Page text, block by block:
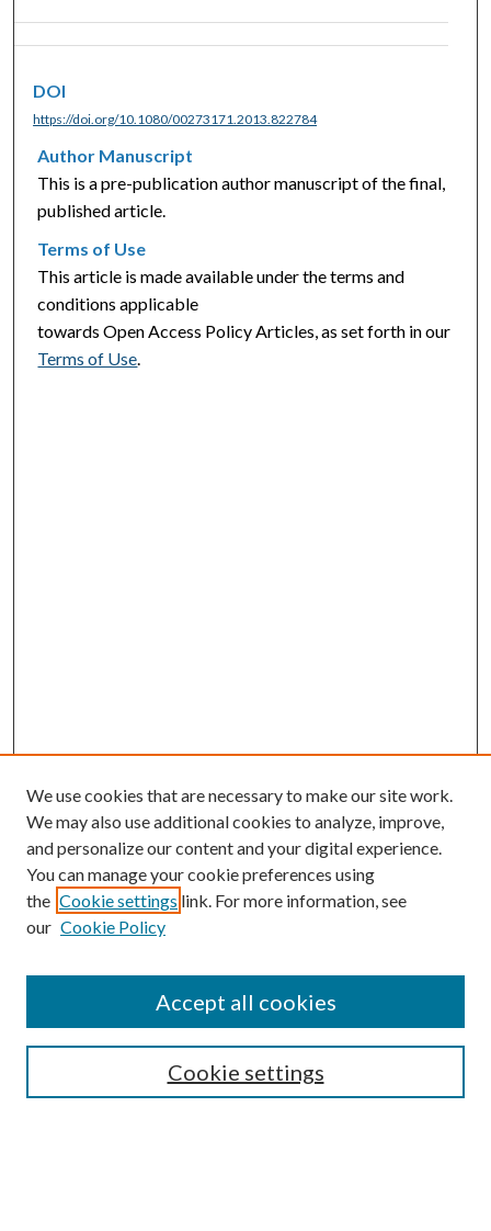
DOI
https://doi.org/10.1080/00273171.2013.822784
Author Manuscript
This is a pre-publication author manuscript of the final,
published article.
Terms of Use
This article is made available under the terms and
conditions applicable
towards Open Access Policy Articles, as set forth in our
Terms of Use
SEARCH
We use cookies that are necessary to make our site work.
We may also use additional cookies to analyze, improve,
and personalize our content and your digital experience.
You can manage your cookie preferences using
the Cookie settings link. For more information, see
our Cookie Policy
Cookie settings
Accept all cookies